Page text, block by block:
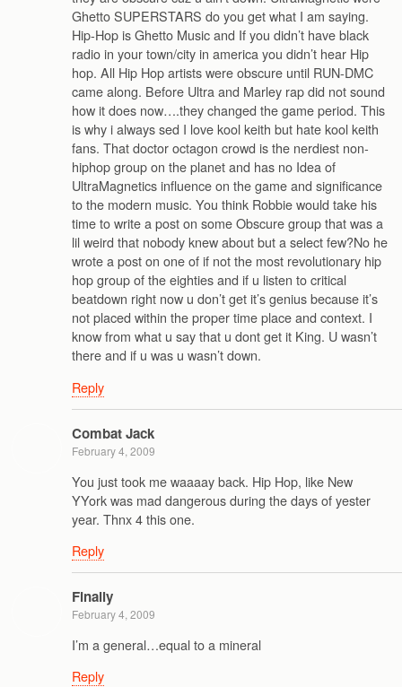
Ghetto SUPERSTARS do you get what I am saying.
Hip-Hop is Ghetto Music and If you didn’t have black
radio in your town/city in america you didn’t hear Hip
hop. All Hip Hop artists were obscure until RUN-DMC
came along. Before Ultra and Marley rap did not sound
how it does now….they changed the game period. This
is why i always sed I love kool keith but hate kool keith
fans. That doctor octagon crowd is the nerdiest non-
hiphop group on the planet and has no Idea of
UltraMagnetics influence on the game and significance
to the modern music. You think Robbie would take his
time to write a post on some Obscure group that was a
lil weird that nobody knew about but a select few?No he
wrote a post on one of if not the most revolutionary hip
hop group of the eighties and if u listen to critical
beatdown right now u don’t get it’s genius because it’s
not placed within the proper time place and context. I
know from what u say that u dont get it King. U wasn’t
there and if u was u wasn’t down.
Reply
Combat Jack
February 4, 2009
You just took me waaaay back. Hip Hop, like New
YYork was mad dangerous during the days of yester
year. Thnx 4 this one.
Reply
Finally
February 4, 2009
I’m a general…equal to a mineral
Reply